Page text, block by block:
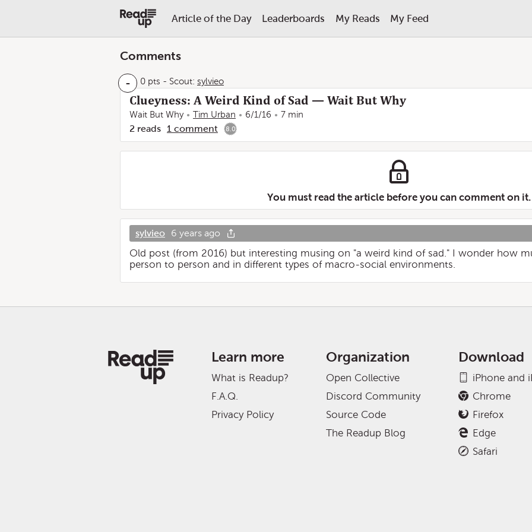
Article of the Day Leaderboards My Reads My Feed
Comments
- 0 pts - Scout: sylvieo
Clueyness: A Weird Kind of Sad — Wait But Why
Wait But Why Tim Urban 6/1/16 7 min
2 reads 1 comment 8.0
You must read the article before you can comment on it.
sylvieo 6 years ago
Old post (from 2016) but interesting musing on "a weird kind of sad." I wonder how
person to person and in different types of macro-social environments.
Learn more
What is Readup?
F.A.Q.
Privacy Policy
Organization
Open Collective
Discord Community
Source Code
The Readup Blog
Download
iPhone and
Chrome
Firefox
Edge
Safari